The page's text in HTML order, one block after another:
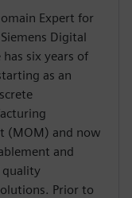
Expert for
Digital
six years of
as an
(MOM) and now
and
quality
Prior to